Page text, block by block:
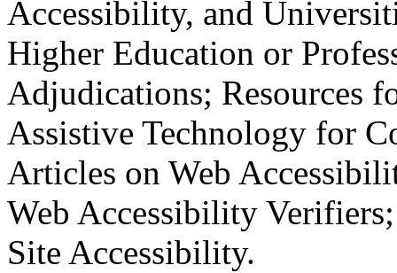
Accessibility, and
Higher Education or
Adjudications; Resources
Assistive Technology for
Articles on Web
Web Accessibility
Site Accessibility.